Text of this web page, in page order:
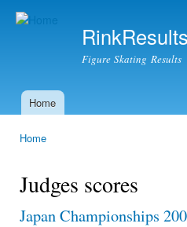
RinkResults
Figure Skating Results
Main menu
Home
Home
Judges scores
Japan Championships